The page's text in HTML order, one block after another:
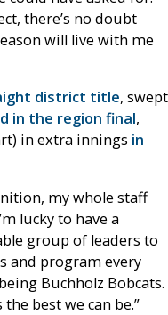
there’s no doubt
will live with me
district title, swept
in the region final,
in extra innings in
my whole staff
lucky to have a
group of leaders to
and program every
Buchholz Bobcats.
best we can be.”